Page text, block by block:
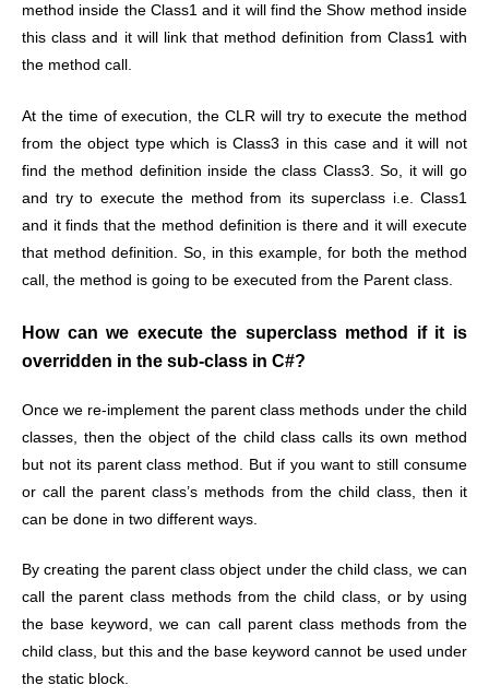
method inside the Class1 and it will find the Show method inside
this class and it will link that method definition from Class1 with
the method call.
At the time of execution, the CLR will try to execute the method
from the object type which is Class3 in this case and it will not
find the method definition inside the class Class3. So, it will go
and try to execute the method from its superclass i.e. Class1
and it finds that the method definition is there and it will execute
that method definition. So, in this example, for both the method
call, the method is going to be executed from the Parent class.
How can we execute the superclass method if it is
overridden in the sub-class in C#?
Once we re-implement the parent class methods under the child
classes, then the object of the child class calls its own method
but not its parent class method. But if you want to still consume
or call the parent class’s methods from the child class, then it
can be done in two different ways.
By creating the parent class object under the child class, we can
call the parent class methods from the child class, or by using
the base keyword, we can call parent class methods from the
child class, but this and the base keyword cannot be used under
the static block.